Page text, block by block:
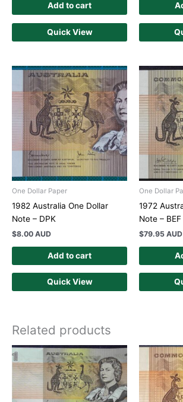
Add to cart
Quick View
One Dollar Paper
1982 Australia One Dollar
Note – DPK
$8.00 AUD
Add to cart
Quick View
One Dollar
1972
Note – BEF
$79.95 AUD
Related products